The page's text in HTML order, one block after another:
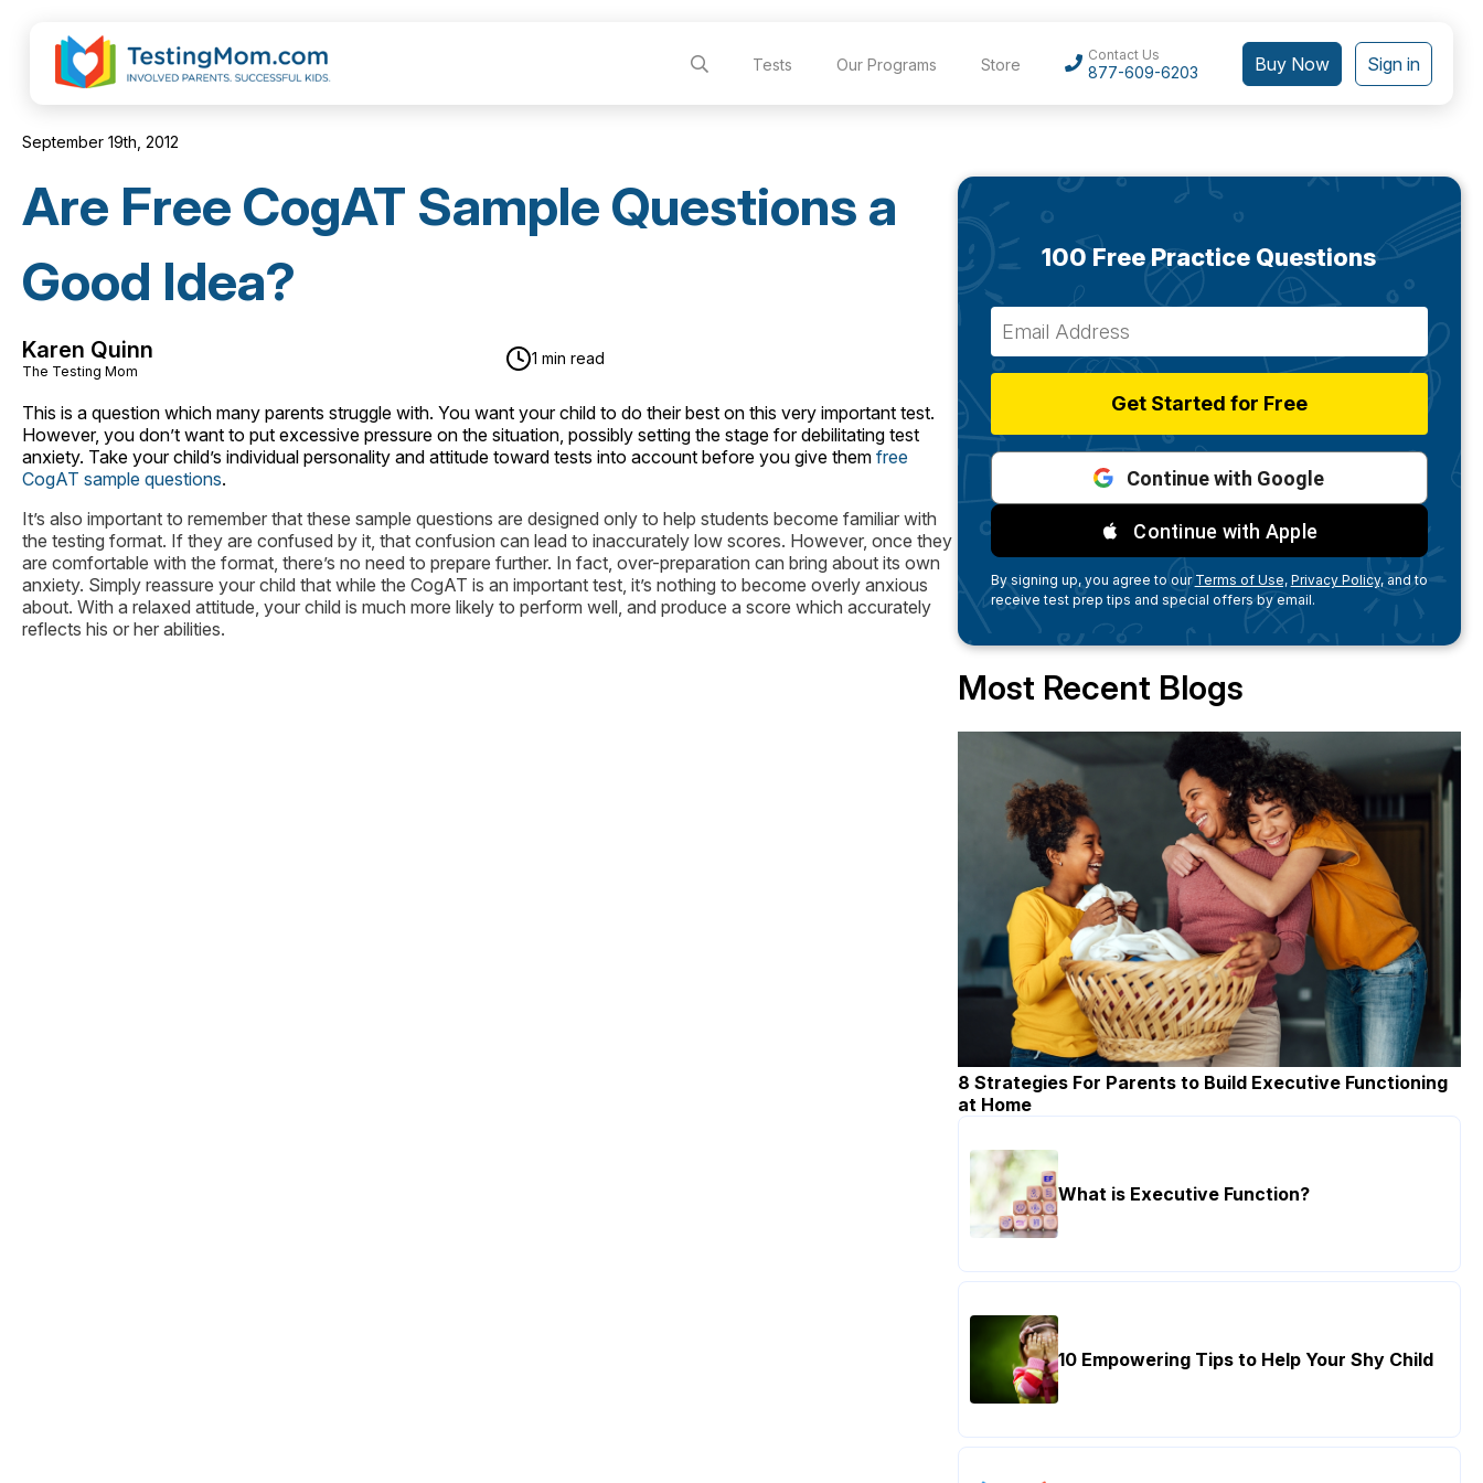
Tests Our Programs Store
Contact Us
877-609-6203 Buy Now Sign in
September 19th, 2012
Are Free CogAT Sample Questions a
Good Idea?
Karen Quinn
The Testing Mom
1 min read
This is a question which many parents struggle with. You want your child to do their best on this very important test.
However, you don’t want to put excessive pressure on the situation, possibly setting the stage for debilitating test
anxiety. Take your child’s individual personality and attitude toward tests into account before you give them free
CogAT sample questions.
It’s also important to remember that these sample questions are designed only to help students become familiar with
the testing format. If they are confused by it, that confusion can lead to inaccurately low scores. However, once they
are comfortable with the format, there’s no need to prepare further. In fact, over-preparation can bring about its own
anxiety. Simply reassure your child that while the CogAT is an important test, it’s nothing to become overly anxious
about. With a relaxed attitude, your child is much more likely to perform well, and produce a score which accurately
reflects his or her abilities.
100 Free Practice Questions
Get Started for Free
Continue with Google
Continue with Apple
By signing up, you agree to ourTerms of Use, Privacy Policy,and to
receive test prep tips and special offers by email.
Most Recent Blogs
8 Strategies For Parents to Build Executive Functioning
at Home
What is Executive Function?
10 Empowering Tips to Help Your Shy Child